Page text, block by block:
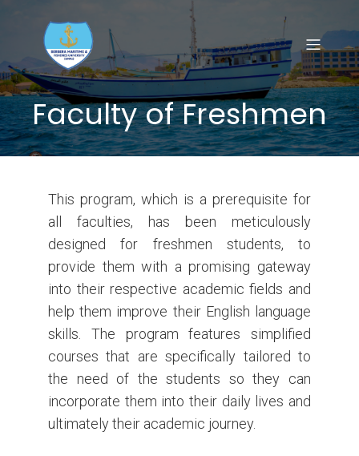
Faculty of Freshmen
This program, which is a prerequisite for
all faculties, has been meticulously
designed for freshmen students, to
provide them with a promising gateway
into their respective academic fields and
help them improve their English language
skills. The program features simplified
courses that are specifically tailored to
the need of the students so they can
incorporate them into their daily lives and
ultimately their academic journey.